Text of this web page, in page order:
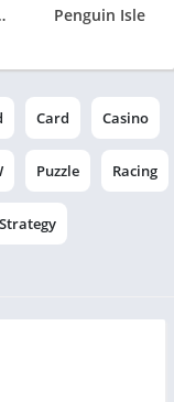
Penguin Isle
Card Casino
Puzzle Racing
Strategy